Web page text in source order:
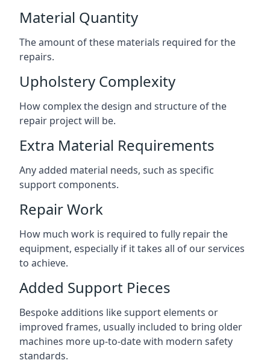
Material Quantity
The amount of these materials required for the
repairs.
Upholstery Complexity
How complex the design and structure of the
repair project will be.
Extra Material Requirements
Any added material needs, such as specific
support components.
Repair Work
How much work is required to fully repair the
equipment, especially if it takes all of our services
to achieve.
Added Support Pieces
Bespoke additions like support elements or
improved frames, usually included to bring older
machines more up-to-date with modern safety
standards.